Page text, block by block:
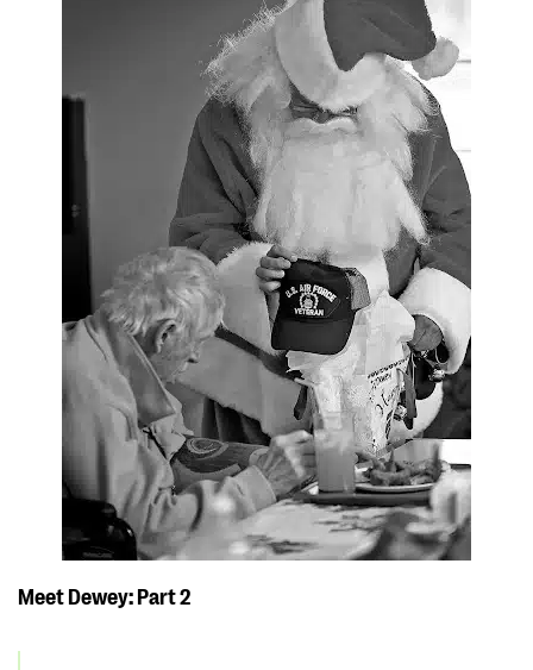
Meet Dewey: Part 2